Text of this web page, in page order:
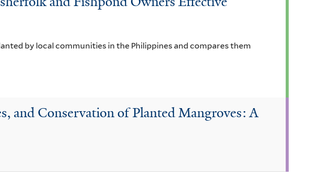
by local communities in the Philippines and compares them
and Conservation of Planted Mangroves: A